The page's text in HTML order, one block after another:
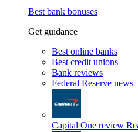
Best bank bonuses
Get guidance
Best online banks
Best credit unions
Bank reviews
Federal Reserve news
Capital One review